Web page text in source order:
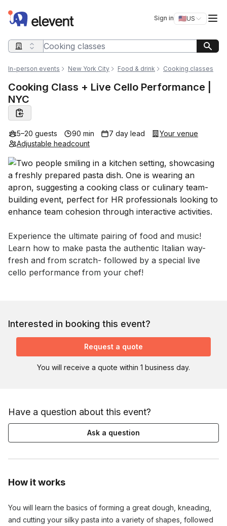
Elevent Sign in 🇺🇸US
Switch
Search query
In-person events New York City Food & drink Cooking classes
Cooking Class + Live Cello Performance |
NYC
5–20 guests 90 min 7 day lead
Your venue
Adjustable headcount
Event short description
Experience the ultimate pairing of food and music!
Learn how to make pasta the authentic Italian way-
fresh and from scratch- followed by a special live
cello performance from your chef!
How it works
You will learn the basics of forming a great dough, kneading,
and cutting your silky pasta into a variety of shapes, followed
Interested in booking this event?
Request a quote
You will receive a quote within 1 business day.
Have a question about this event?
Ask a question